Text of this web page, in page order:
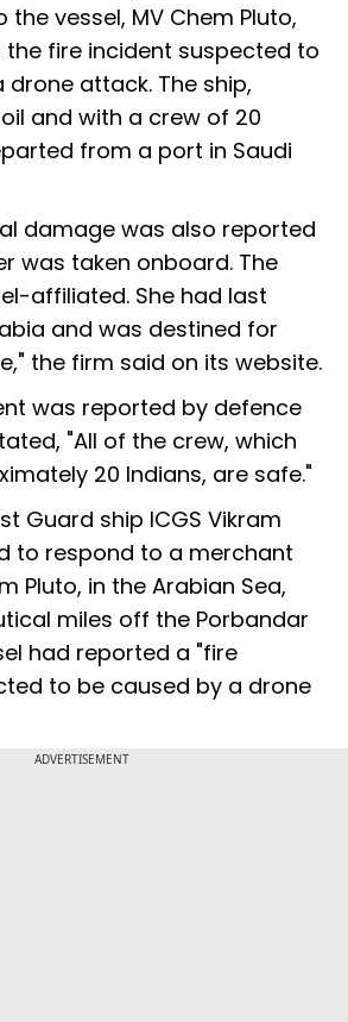
vessel, MV Chem Pluto,
fire incident suspected to
attack. The ship,
and with a crew of 20
from a port in Saudi
damage was also reported
was taken onboard. The
affiliated. She had last
and was destined for
the firm said on its website.
was reported by defence
"All of the crew, which
20 Indians, are safe."
Guard ship ICGS Vikram
to respond to a merchant
Pluto, in the Arabian Sea,
miles off the Porbandar
had reported a "fire
to be caused by a drone
ADVERTISEMENT